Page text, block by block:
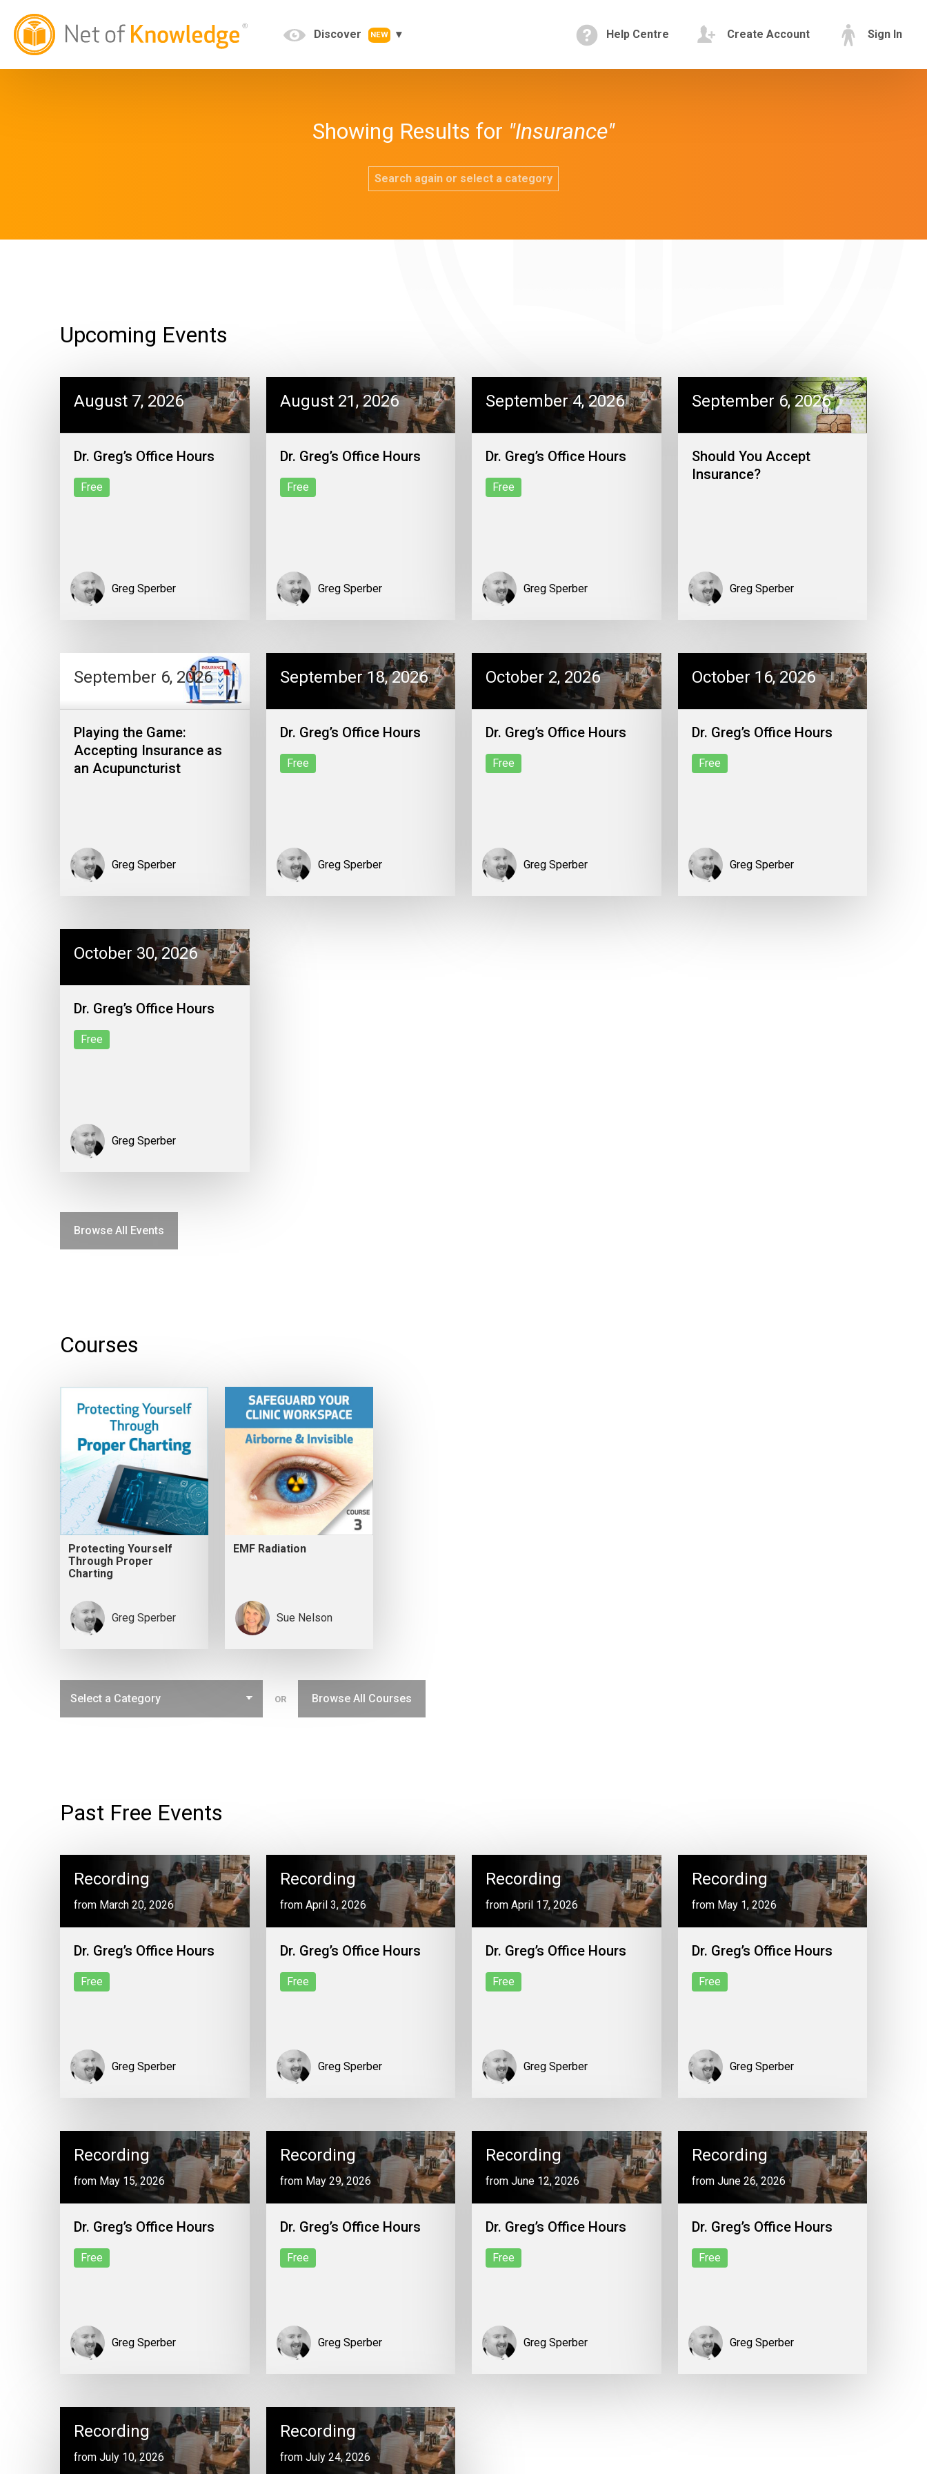
Discover NEW Help Centre Create Account Sign In
Showing Results for "Insurance"
Search again or select a category
Upcoming Events
August 7, 2026
Dr. Greg’s Office Hours
Free
Greg Sperber
August 21, 2026
Dr. Greg’s Office Hours
Free
Greg Sperber
September 4, 2026
Dr. Greg’s Office Hours
Free
Greg Sperber
September 6, 2026
Should You Accept
Insurance?
Greg Sperber
September 6, 2026
Playing the Game:
Accepting Insurance as
an Acupuncturist
Greg Sperber
September 18, 2026
Dr. Greg’s Office Hours
Free
Greg Sperber
October 2, 2026
Dr. Greg’s Office Hours
Free
Greg Sperber
October 16, 2026
Dr. Greg’s Office Hours
Free
Greg Sperber
October 30, 2026
Dr. Greg’s Office Hours
Free
Greg Sperber
Browse All Events
Courses
Protecting Yourself
Through Proper
Charting
Greg Sperber
EMF Radiation
Sue Nelson
OR Browse All Courses
Past Free Events
Recording
from March 20, 2026
Dr. Greg’s Office Hours
Free
Greg Sperber
Recording
from April 3, 2026
Dr. Greg’s Office Hours
Free
Greg Sperber
Recording
from April 17, 2026
Dr. Greg’s Office Hours
Free
Greg Sperber
Recording
from May 1, 2026
Dr. Greg’s Office Hours
Free
Greg Sperber
Recording
from May 15, 2026
Dr. Greg’s Office Hours
Free
Greg Sperber
Recording
from May 29, 2026
Dr. Greg’s Office Hours
Free
Greg Sperber
Recording
from June 12, 2026
Dr. Greg’s Office Hours
Free
Greg Sperber
Recording
from June 26, 2026
Dr. Greg’s Office Hours
Free
Greg Sperber
Recording
from July 10, 2026
Recording
from July 24, 2026